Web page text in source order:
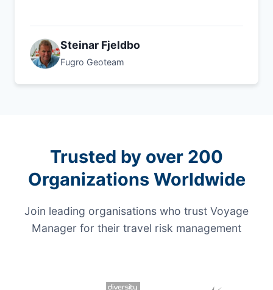
Steinar Fjeldbo
Fugro Geoteam
Trusted by over 200
Organizations Worldwide
Join leading organisations who trust Voyage
Manager for their travel risk management